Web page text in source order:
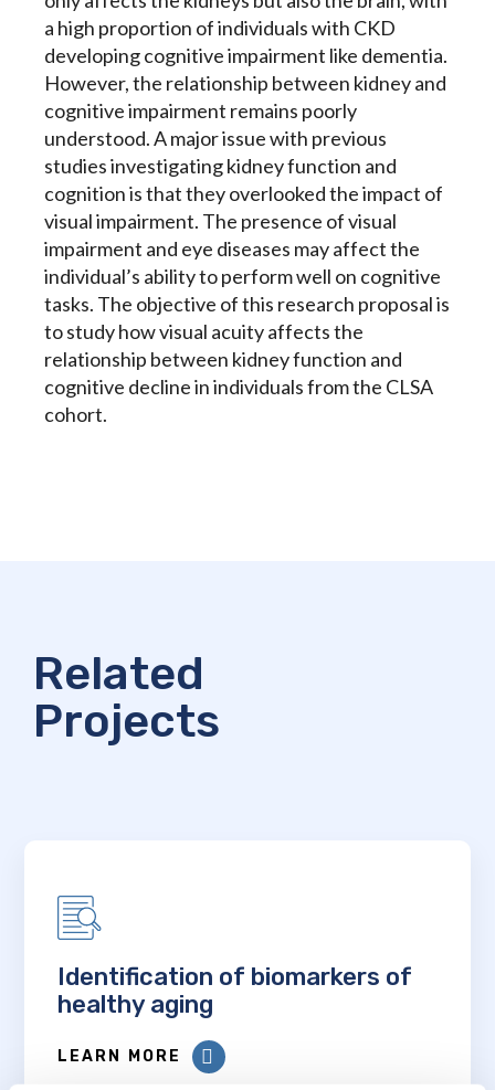
a high proportion of individuals with CKD
developing cognitive impairment like dementia.
However, the relationship between kidney and
cognitive impairment remains poorly
understood. A major issue with previous
studies investigating kidney function and
cognition is that they overlooked the impact of
visual impairment. The presence of visual
impairment and eye diseases may affect the
individual’s ability to perform well on cognitive
tasks. The objective of this research proposal is
to study how visual acuity affects the
relationship between kidney function and
cognitive decline in individuals from the CLSA
cohort.
Related
Projects
Identification of biomarkers of
healthy aging
LEARN MORE